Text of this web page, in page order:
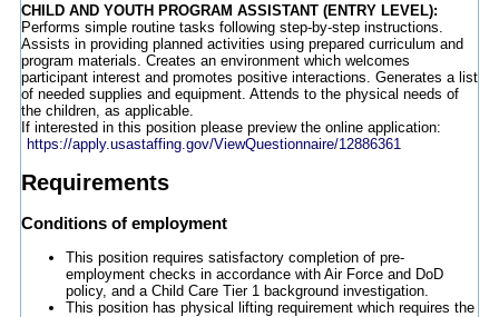
CHILD AND YOUTH PROGRAM ASSISTANT (ENTRY LEVEL):
Performs simple routine tasks following step-by-step instructions.
Assists in providing planned activities using prepared curriculum and
program materials. Creates an environment which welcomes
participant interest and promotes positive interactions. Generates a list
of needed supplies and equipment. Attends to the physical needs of
the children, as applicable.
If interested in this position please preview the online application:
https://apply.usastaffing.gov/ViewQuestionnaire/12886361
Requirements
Conditions of employment
This position requires satisfactory completion of pre-
employment checks in accordance with Air Force and DoD
policy, and a Child Care Tier 1 background investigation.
This position has physical lifting requirement which requires the